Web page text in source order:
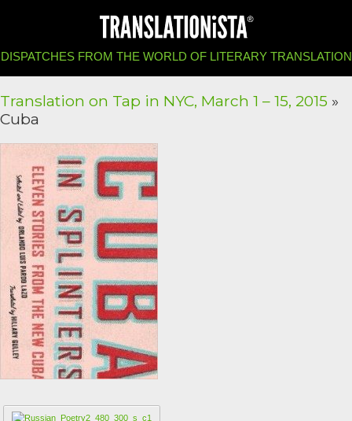
DISPATCHES FROM THE WORLD OF LITERARY TRANSLATION
Translation on Tap in NYC, March 1 – 15, 2015 »
Cuba